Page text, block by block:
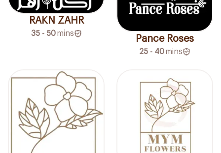
RAKN ZAHR
35 - 50 mins
Pance Roses
25 - 40mins